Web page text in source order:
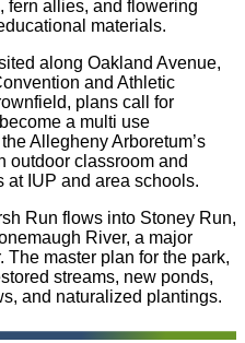
fern allies, and flowering
materials.
along Oakland Avenue,
and Athletic
plans call for
a multi use
Allegheny Arboretum’s
outdoor classroom and
at IUP and area schools.
Run flows into Stoney Run,
River, a major
master plan for the park,
streams, new ponds,
and naturalized plantings.